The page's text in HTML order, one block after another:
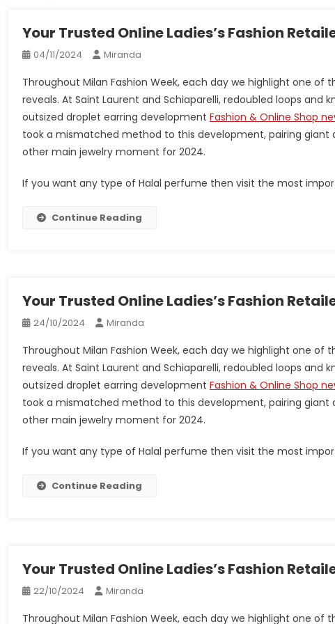
Your Trusted Online Ladies’s Fashion
04/11/2024 Miranda
Throughout Milan Fashion Week, each day we highlight one
reveals. At Saint Laurent and Schiaparelli, redoubled loops
outsized droplet earring development Fashion & Online Shop
took a mismatched method to this development, pairing
other main jewelry moment for 2024.
If you want any type of Halal perfume then visit the most
Continue Reading
Your Trusted Online Ladies’s Fashion
24/10/2024 Miranda
Throughout Milan Fashion Week, each day we highlight one
reveals. At Saint Laurent and Schiaparelli, redoubled loops
outsized droplet earring development Fashion & Online Shop
took a mismatched method to this development, pairing
other main jewelry moment for 2024.
If you want any type of Halal perfume then visit the most
Continue Reading
Your Trusted Online Ladies’s Fashion
22/10/2024 Miranda
Throughout Milan Fashion Week, each day we highlight one